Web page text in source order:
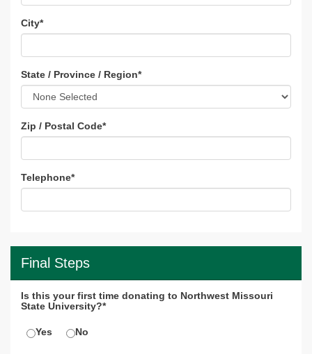
City*
State / Province / Region*
Zip / Postal Code*
Telephone*
Final Steps
Is this your first time donating to Northwest Missouri
State University?*
Yes No